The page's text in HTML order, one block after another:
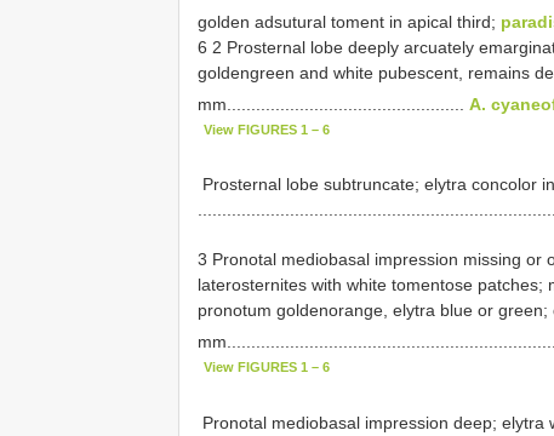
golden adsutural toment in apical third;
6 2 Prosternal lobe deeply arcuately
golden­green and white pubescent, remains
mm................................................. A.
View FIGURES 1 – 6
Prosternal lobe subtruncate; elytra concolor
3 Pronotal mediobasal impression missing or
laterosternites with white tomentose
pronotum golden­orange, elytra blue or
View FIGURES 1 – 6
Pronotal mediobasal impression deep;